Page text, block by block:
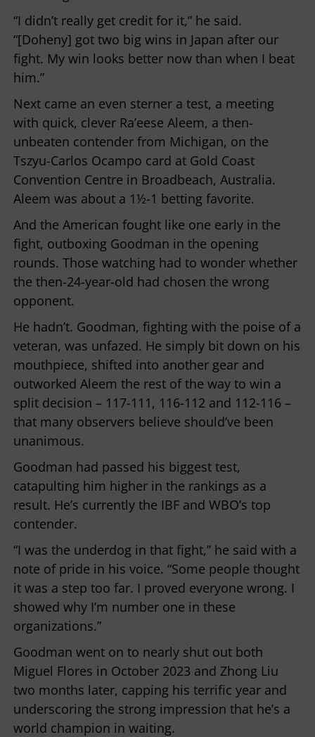
“I didn’t really get credit for it,” he said.
“[Doheny] got two big wins in Japan after our
fight. My win looks better now than when I beat
him.”
Next came an even sterner a test, a meeting
with quick, clever Ra’eese Aleem, a then-
unbeaten contender from Michigan, on the
Tszyu-Carlos Ocampo card at Gold Coast
Convention Centre in Broadbeach, Australia.
Aleem was about a 1½-1 betting favorite.
And the American fought like one early in the
fight, outboxing Goodman in the opening
rounds. Those watching had to wonder whether
the then-24-year-old had chosen the wrong
opponent.
He hadn’t. Goodman, fighting with the poise of a
veteran, was unfazed. He simply bit down on his
mouthpiece, shifted into another gear and
outworked Aleem the rest of the way to win a
split decision – 117-111, 116-112 and 112-116 –
that many observers believe should’ve been
unanimous.
Goodman had passed his biggest test,
catapulting him higher in the rankings as a
result. He’s currently the IBF and WBO’s top
contender.
“I was the underdog in that fight,” he said with a
note of pride in his voice. “Some people thought
it was a step too far. I proved everyone wrong. I
showed why I’m number one in these
organizations.”
Goodman went on to nearly shut out both
Miguel Flores in October 2023 and Zhong Liu
two months later, capping his terrific year and
underscoring the strong impression that he’s a
world champion in waiting.